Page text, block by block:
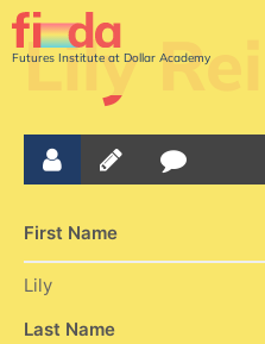
Futures Institute at Dollar Academy
Lily Reid
First Name
Lily
Last Name